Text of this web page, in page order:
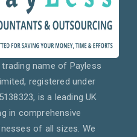
name of Payless
registered under
is a leading UK
in comprehensive
of all sizes. We